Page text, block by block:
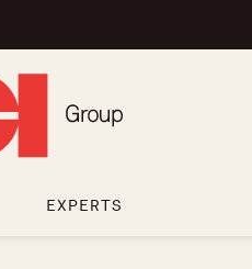
EXPERTS